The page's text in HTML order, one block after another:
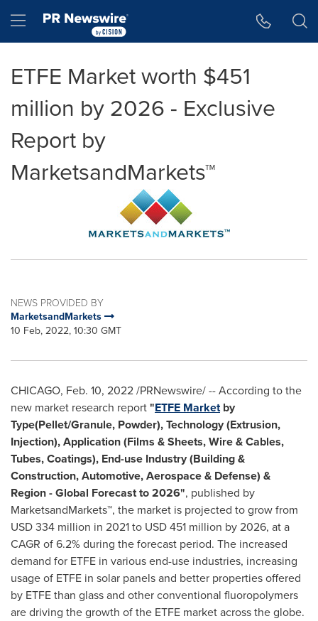
Hamburger menu
ETFE Market worth $451
million by 2026 - Exclusive
Report by
MarketsandMarkets™
NEWS PROVIDED BY
MarketsandMarkets
10 Feb, 2022, 10:30 GMT
CHICAGO, Feb. 10, 2022/PRNewswire/ -- According to the
new market research report"ETFE Marketby
Type(Pellet/Granule, Powder), Technology (Extrusion,
Injection), Application (Films & Sheets, Wire & Cables,
Tubes, Coatings), End-use Industry (Building &
Construction, Automotive, Aerospace & Defense) &
Region - Global Forecast to 2026", published by
MarketsandMarkets™, the market is projected to grow from
USD 334 million in 2021 to USD 451 million by 2026, at a
CAGR of 6.2% during the forecast period. The increased
demand for ETFE in various end-use industries, increasing
usage of ETFE in solar panels and better properties offered
by ETFE than glass and other conventional fluoropolymers
are driving the growth of the ETFE market across the globe.